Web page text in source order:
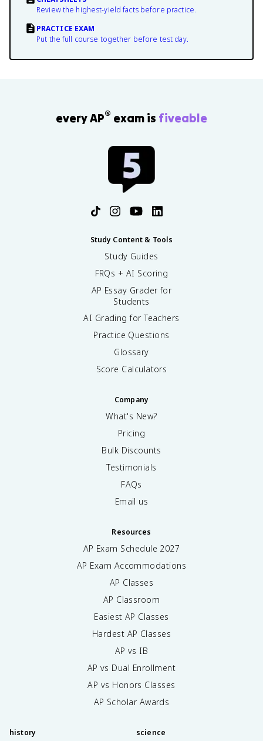
Review the highest-yield facts before practice.
PRACTICE EXAM
Put the full course together before test day.
every AP® exam is fiveable
Study Content & Tools
Study Guides
FRQs + AI Scoring
AP Essay Grader for
Students
AI Grading for Teachers
Practice Questions
Glossary
Score Calculators
Company
What's New?
Pricing
Bulk Discounts
Testimonials
FAQs
Email us
Resources
AP Exam Schedule 2027
AP Exam Accommodations
AP Classes
AP Classroom
Easiest AP Classes
Hardest AP Classes
AP vs IB
AP vs Dual Enrollment
AP vs Honors Classes
AP Scholar Awards
history science